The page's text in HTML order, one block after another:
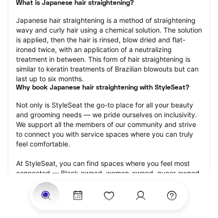
What is Japanese hair straightening?
Japanese hair straightening is a method of straightening
wavy and curly hair using a chemical solution. The solution
is applied, then the hair is rinsed, blow dried and flat-
ironed twice, with an application of a neutralizing
treatment in between. This form of hair straightening is
similar to keratin treatments of Brazilian blowouts but can
last up to six months.
Why book Japanese hair straightening with StyleSeat?
Not only is StyleSeat the go-to place for all your beauty
and grooming needs — we pride ourselves on inclusivity.
We support all the members of our community and strive
to connect you with service spaces where you can truly
feel comfortable.
At StyleSeat, you can find spaces where you feel most
connected — Black-owned, women-owned, queer-owned,
LGBTQ-friendly — to name a few, and get serviced by
beauty and grooming professionals who will help you look
your best and feel more confident by the end of your